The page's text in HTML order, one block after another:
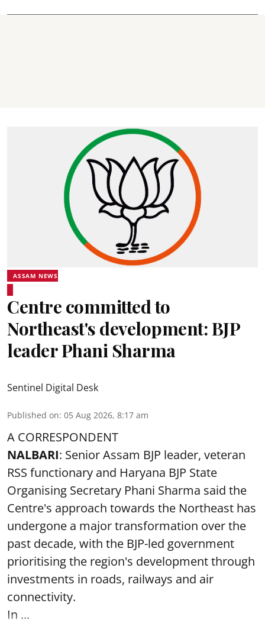
ASSAM NEWS
Centre committed to
Northeast's development: BJP
leader Phani Sharma
Sentinel Digital Desk
Published on: 05 Aug 2026, 8:17 am
A CORRESPONDENT
NALBARI: Senior Assam BJP leader, veteran
RSS functionary and Haryana BJP State
Organising Secretary Phani Sharma said the
Centre's approach towards the Northeast has
undergone a major transformation over the
past decade, with the BJP-led government
prioritising the region's development through
investments in roads, railways and air
connectivity.
In ...